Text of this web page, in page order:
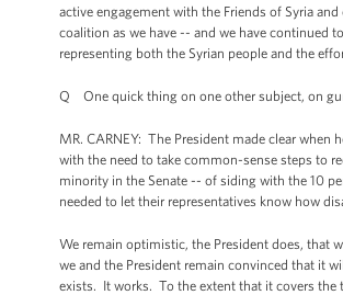
active engagement with the Friends of Syria
coalition as we have -- and we have continued
representing both the Syrian people and the
Q One quick thing on one other subject, on
MR. CARNEY: The President made clear when
with the need to take common-sense steps to
minority in the Senate -- of siding with the 10
needed to let their representatives know how
We remain optimistic, the President does, that
we and the President remain convinced that it
exists. It works. To the extent that it covers the